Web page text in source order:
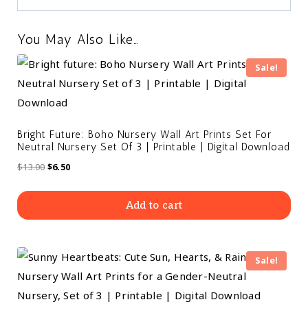
You May Also Like…
Sale!
Bright Future: Boho Nursery Wall Art Prints Set For
Neutral Nursery Set Of 3 | Printable | Digital Download
$13.00$6.50
Add to cart
Sale!